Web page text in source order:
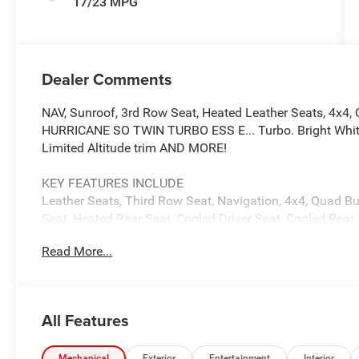
Dealer Comments
NAV, Sunroof, 3rd Row Seat, Heated Leather Seats,
HURRICANE SO TWIN TURBO ESS E... Turbo. Bright
Limited Altitude trim AND MORE!
KEY FEATURES INCLUDE
Leather Seats, Third Row Seat, Navigation, 4x4, Quad
Seat, Heated Rear Seat, Cooled Driver Seat, Cooled
Child Safety Locks.
Carpet/Vinyl Cargo Mat, Cargo Cover, Power
Read More...
All Features